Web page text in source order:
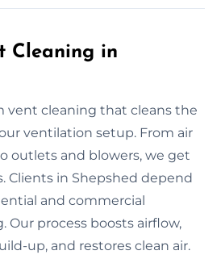
Cleaning in
vent cleaning that cleans the
ventilation setup. From air
outlets and blowers, we get
Clients in Shepshed depend
and commercial
Our process boosts airflow,
up, and restores clean air.